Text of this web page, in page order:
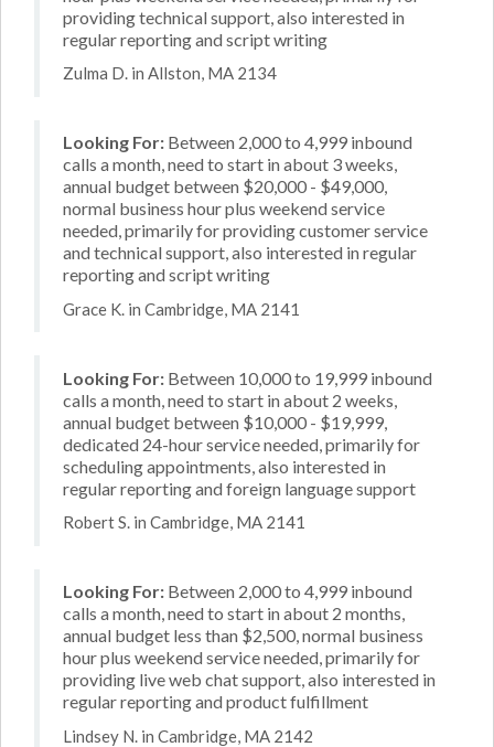
providing technical support, also interested in
regular reporting and script writing
Zulma D. in Allston, MA 2134
Looking For: Between 2,000 to 4,999 inbound
calls a month, need to start in about 3 weeks,
annual budget between $20,000 - $49,000,
normal business hour plus weekend service
needed, primarily for providing customer service
and technical support, also interested in regular
reporting and script writing
Grace K. in Cambridge, MA 2141
Looking For: Between 10,000 to 19,999 inbound
calls a month, need to start in about 2 weeks,
annual budget between $10,000 - $19,999,
dedicated 24-hour service needed, primarily for
scheduling appointments, also interested in
regular reporting and foreign language support
Robert S. in Cambridge, MA 2141
Looking For: Between 2,000 to 4,999 inbound
calls a month, need to start in about 2 months,
annual budget less than $2,500, normal business
hour plus weekend service needed, primarily for
providing live web chat support, also interested in
regular reporting and product fulfillment
Lindsey N. in Cambridge, MA 2142